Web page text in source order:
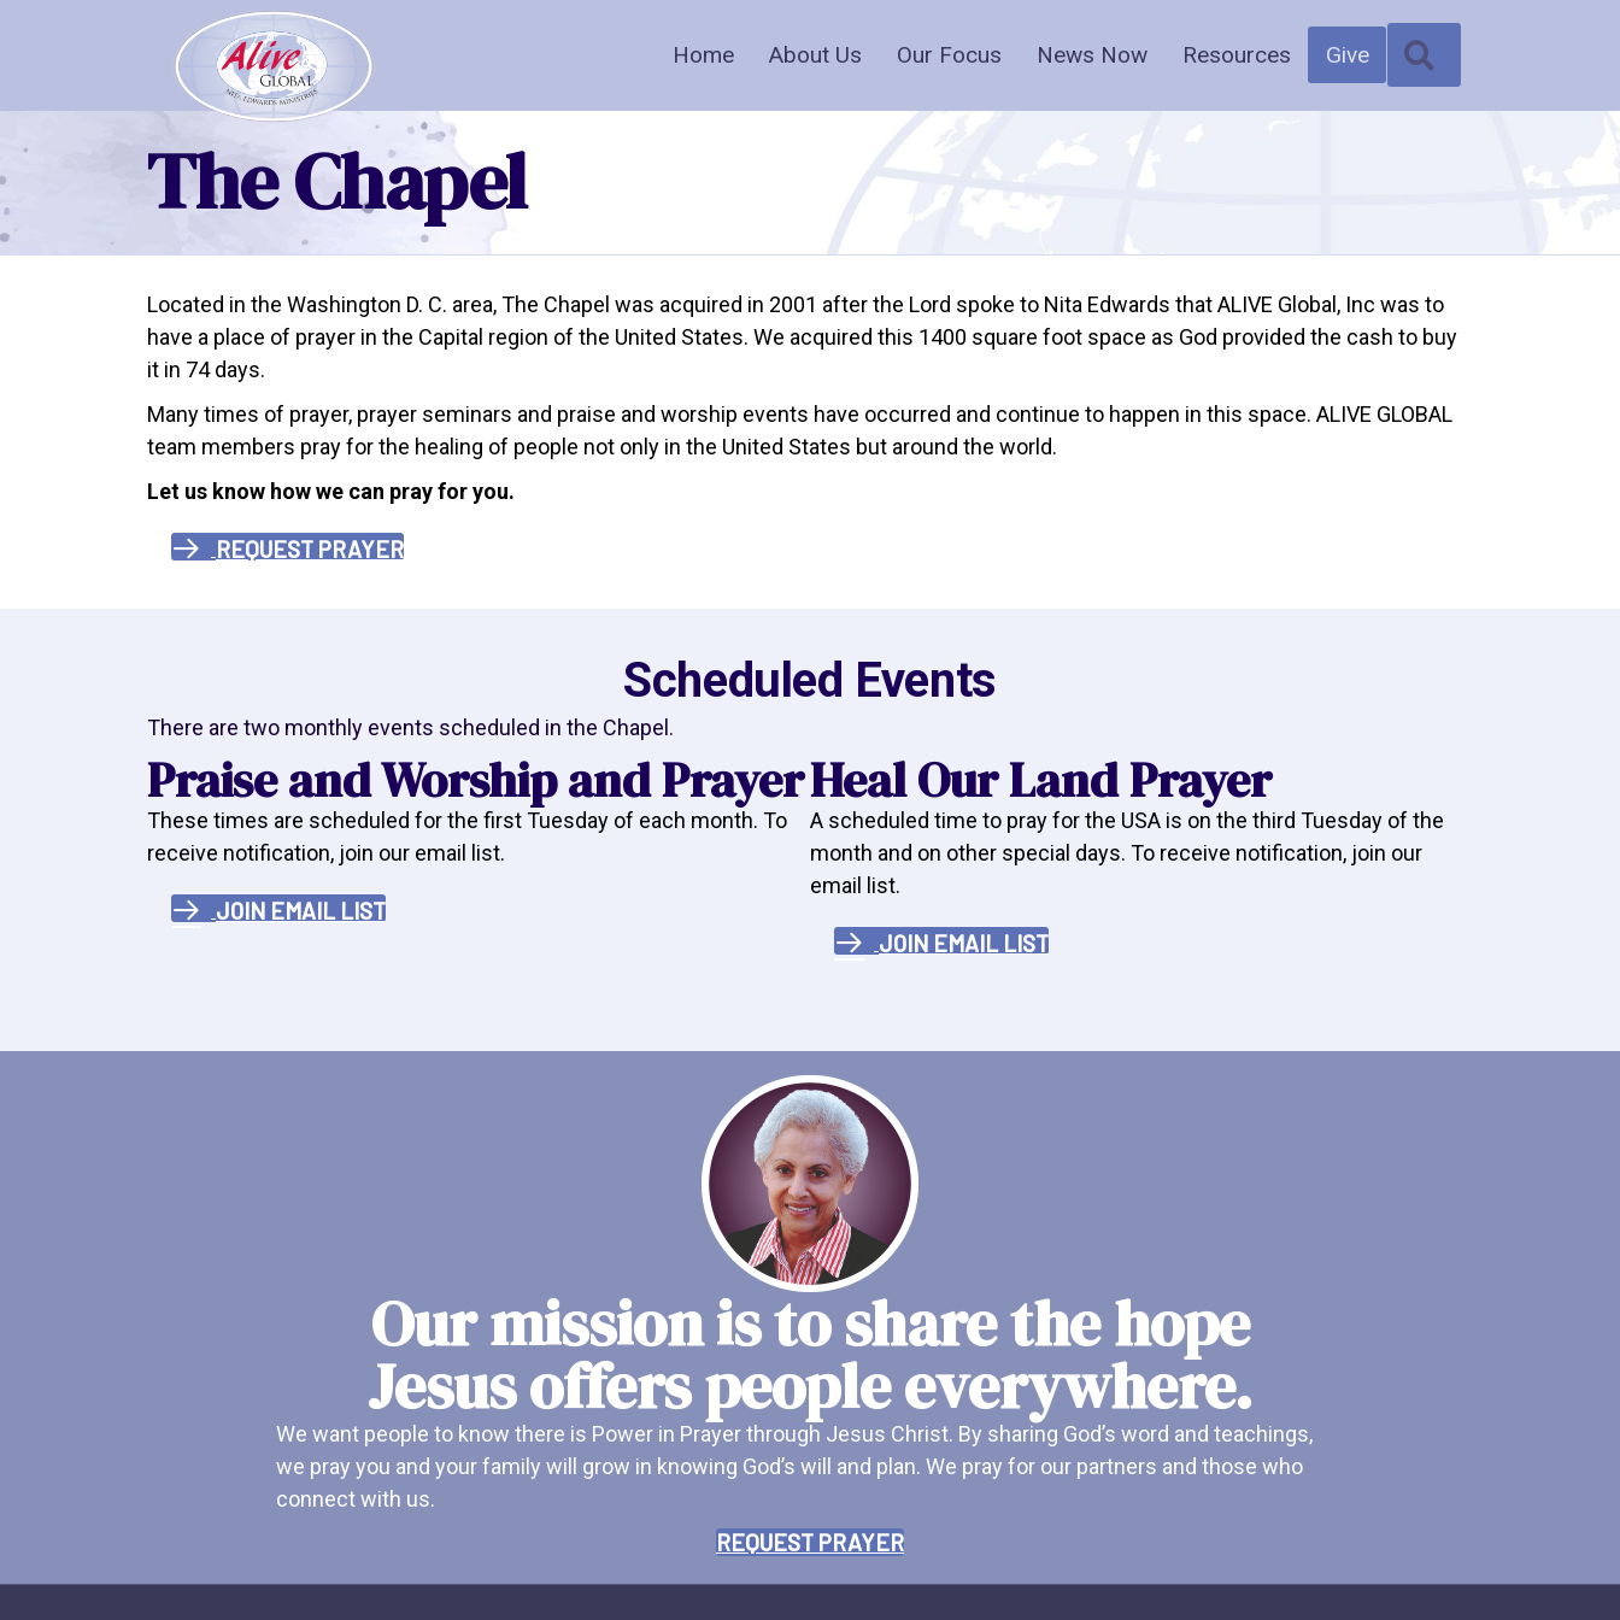
Home About Us Our Focus News Now Resources Give
The Chapel
Located in the Washington D. C. area, The Chapel was acquired in 2001 after the Lord spoke to Nita Edwards that ALIVE Global, Inc was to
have a place of prayer in the Capital region of the United States. We acquired this 1400 square foot space as God provided the cash to buy
it in 74 days.
Many times of prayer, prayer seminars and praise and worship events have occurred and continue to happen in this space. ALIVE GLOBAL
team members pray for the healing of people not only in the United States but around the world.
Let us know how we can pray for you.
REQUEST PRAYER
Scheduled Events
There are two monthly events scheduled in the Chapel.
Praise and Worship and Prayer
These times are scheduled for the first Tuesday of each month. To
receive notification, join our email list.
JOIN EMAIL LIST
Heal Our Land Prayer
A scheduled time to pray for the USA is on the third Tuesday of the
month and on other special days. To receive notification, join our
email list.
JOIN EMAIL LIST
Our mission is to share the hope
Jesus offers people everywhere.
We want people to know there is Power in Prayer through Jesus Christ. By sharing God’s word and teachings,
we pray you and your family will grow in knowing God’s will and plan. We pray for our partners and those who
connect with us.
REQUEST PRAYER